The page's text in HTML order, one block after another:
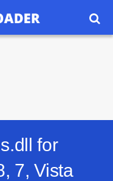

for
7, Vista